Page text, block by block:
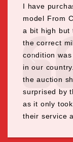
I have
model From
a bit high but
the correct
condition
in our
the auction
surprised by
as it only
their service